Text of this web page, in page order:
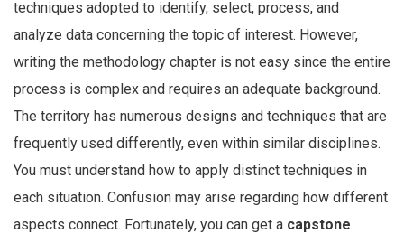
techniques adopted to identify, select, process, and
analyze data concerning the topic of interest. However,
writing the methodology chapter is not easy since the entire
process is complex and requires an adequate background.
The territory has numerous designs and techniques that are
frequently used differently, even within similar disciplines.
You must understand how to apply distinct techniques in
each situation. Confusion may arise regarding how different
aspects connect. Fortunately, you can get a capstone